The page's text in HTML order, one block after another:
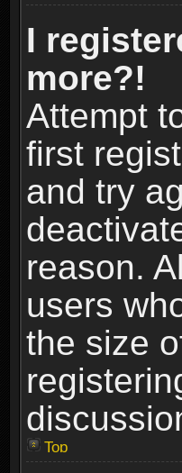
I
more?!
Attempt
first
and try
reason.
users
the size
Top